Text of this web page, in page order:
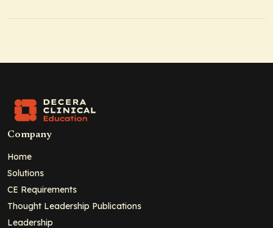
Company
Home
Solutions
CE Requirements
Thought Leadership Publications
Leadership